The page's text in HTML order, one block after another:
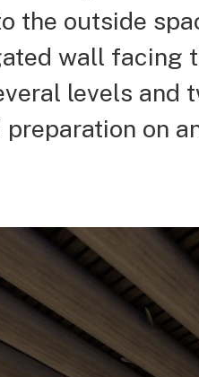
the outside
wall facing
levels and
on